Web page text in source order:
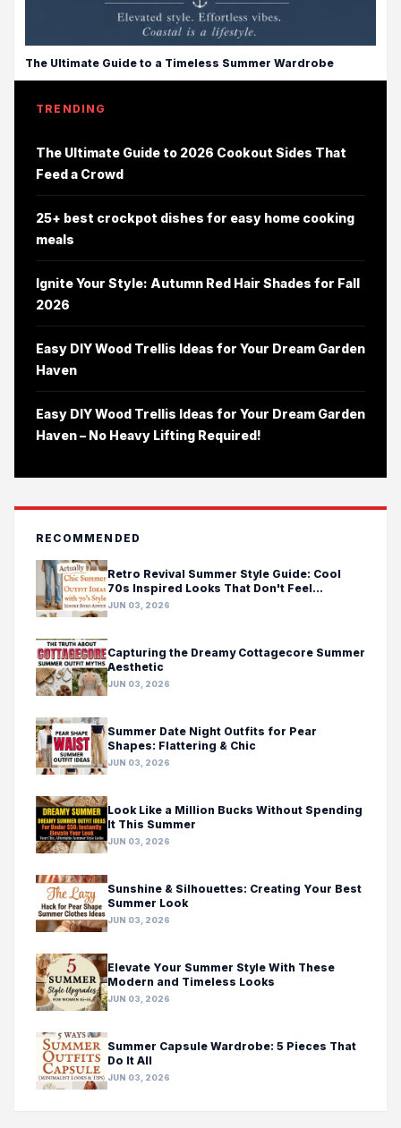
The Ultimate Guide to a Timeless Summer Wardrobe
TRENDING
The Ultimate Guide to 2026 Cookout Sides That
Feed a Crowd
25+ best crockpot dishes for easy home cooking
meals
Ignite Your Style: Autumn Red Hair Shades for Fall
2026
Easy DIY Wood Trellis Ideas for Your Dream Garden
Haven
Easy DIY Wood Trellis Ideas for Your Dream Garden
Haven – No Heavy Lifting Required!
RECOMMENDED
Retro Revival Summer Style Guide: Cool
70s Inspired Looks That Don't Feel
Costumey
JUN 03, 2026
Capturing the Dreamy Cottagecore Summer
Aesthetic
JUN 03, 2026
Summer Date Night Outfits for Pear
Shapes: Flattering & Chic
JUN 03, 2026
Look Like a Million Bucks Without Spending
It This Summer
JUN 03, 2026
Sunshine & Silhouettes: Creating Your Best
Summer Look
JUN 03, 2026
Elevate Your Summer Style With These
Modern and Timeless Looks
JUN 03, 2026
Summer Capsule Wardrobe: 5 Pieces That
Do It All
JUN 03, 2026